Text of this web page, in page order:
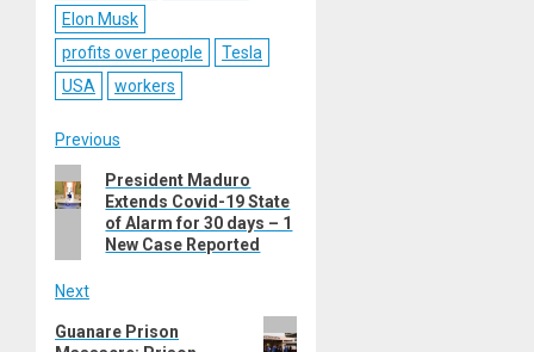
Elon Musk
profits over people
Tesla
USA
workers
Post
navigation
Previous
Previous
post:
President Maduro
Extends Covid-19 State
of Alarm for 30 days – 1
New Case Reported
Next
Next
Guanare Prison